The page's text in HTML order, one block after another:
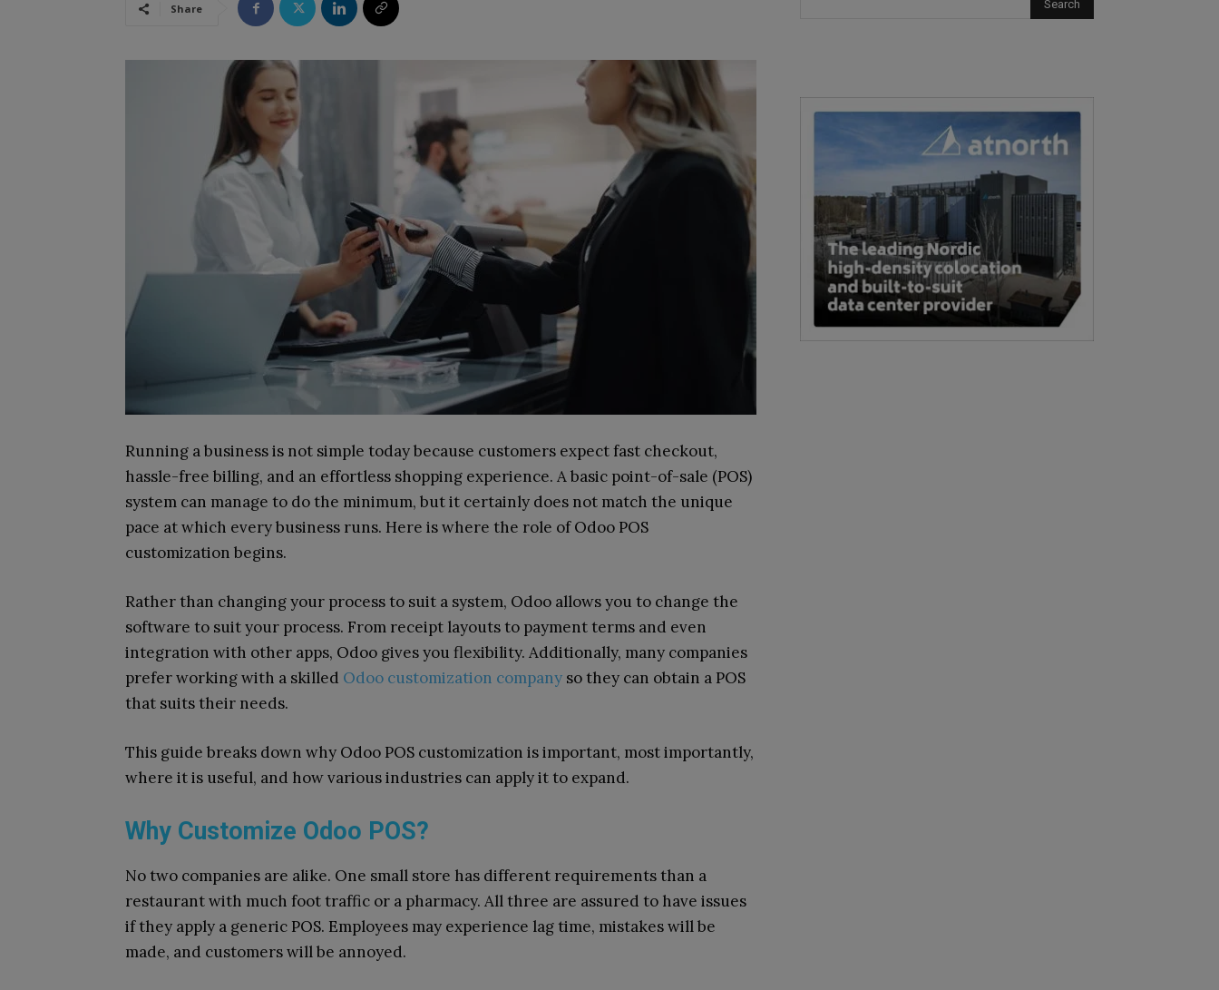
Share
Running a business is not simple today because customers expect fast checkout,
hassle-free billing, and an effortless shopping experience. A basic point-of-sale (POS)
system can manage to do the minimum, but it certainly does not match the unique
pace at which every business runs. Here is where the role of Odoo POS
customization begins.
Rather than changing your process to suit a system, Odoo allows you to change the
software to suit your process. From receipt layouts to payment terms and even
integration with other apps, Odoo gives you flexibility. Additionally, many companies
prefer working with a skilled Odoo customization company so they can obtain a POS
that suits their needs.
This guide breaks down why Odoo POS customization is important, most importantly,
where it is useful, and how various industries can apply it to expand.
Why Customize Odoo POS?
No two companies are alike. One small store has different requirements than a
restaurant with much foot traffic or a pharmacy. All three are assured to have issues
if they apply a generic POS. Employees may experience lag time, mistakes will be
made, and customers will be annoyed.